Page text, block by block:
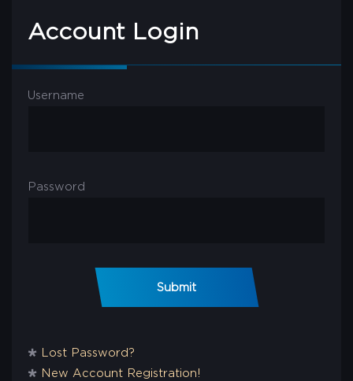
Account Login
Username
Password
Submit
🞴 Lost Password?
🞴 New Account Registration!